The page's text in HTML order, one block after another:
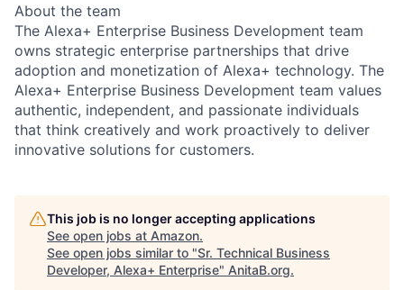
About the team
The Alexa+ Enterprise Business Development team
owns strategic enterprise partnerships that drive
adoption and monetization of Alexa+ technology. The
Alexa+ Enterprise Business Development team values
authentic, independent, and passionate individuals
that think creatively and work proactively to deliver
innovative solutions for customers.
This job is no longer accepting applications
See open jobs at Amazon.
See open jobs similar to "Sr. Technical Business
Developer, Alexa+ Enterprise" AnitaB.org.